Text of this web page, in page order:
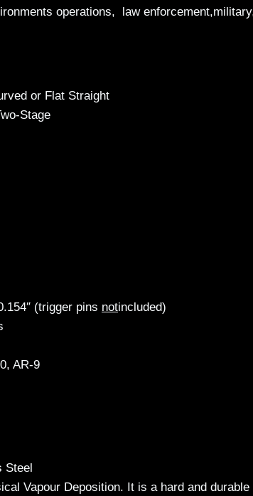
operations, law
or Flat Straight
Stage
(trigger pins notincluded)
AR-9
Steel
Vapour Deposition. It is a hard and